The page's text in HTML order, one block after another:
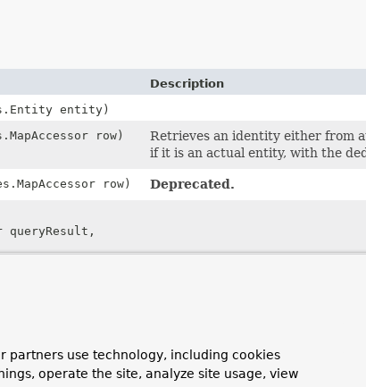
Description
entity)
row)
Retrieves an identity either from
if it is an actual entity, with the
row) Deprecated.
queryResult,
wait ,wait ,wait
partners use technology, including cookies
operate the site, analyze site usage, view